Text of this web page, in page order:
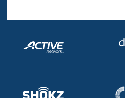
Adult Learn-To-Swim Central